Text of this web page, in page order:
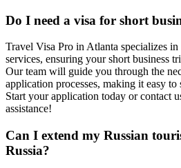
Do I need a visa for short
Travel Visa Pro in Atlanta specializes
services, ensuring your short business
Our team will guide you through the
application processes, making it easy
Start your application today or contact
assistance!
Can I extend my Russian
Russia?